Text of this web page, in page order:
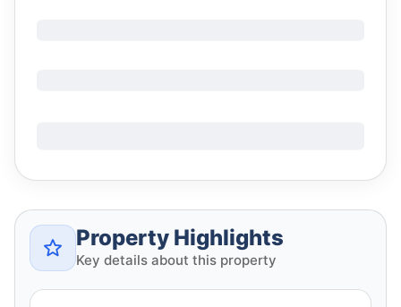
Property Highlights
Key details about this property